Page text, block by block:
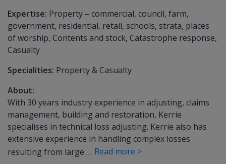
Expertise: Property – commercial, council, farm,
government, residential, retail, schools, strata, places
of worship, Contents and stock, Catastrophe response,
Casualty
Specialities: Property & Casualty
About:
With 30 years industry experience in adjusting, claims
management, building and restoration, Kerrie
specialises in technical loss adjusting. Kerrie also has
extensive experience in handling complex losses
resulting from large … Read more >